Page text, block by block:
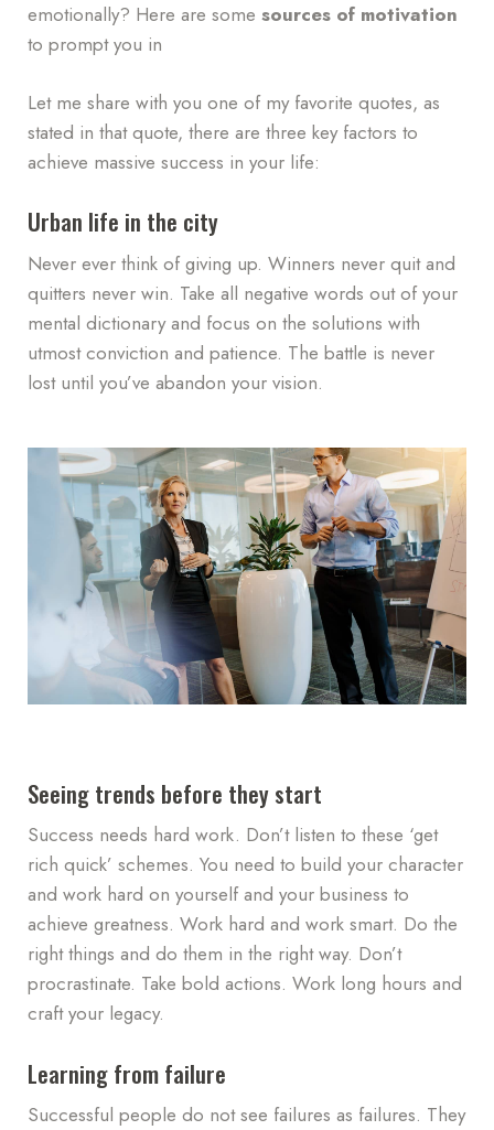
emotionally? Here are some sources of motivation
to prompt you in
Let me share with you one of my favorite quotes, as
stated in that quote, there are three key factors to
achieve massive success in your life:
Urban life in the city
Never ever think of giving up. Winners never quit and
quitters never win. Take all negative words out of your
mental dictionary and focus on the solutions with
utmost conviction and patience. The battle is never
lost until you’ve abandon your vision.
Seeing trends before they start
Success needs hard work. Don’t listen to these ‘get
rich quick’ schemes. You need to build your character
and work hard on yourself and your business to
achieve greatness. Work hard and work smart. Do the
right things and do them in the right way. Don’t
procrastinate. Take bold actions. Work long hours and
craft your legacy.
Learning from failure
Successful people do not see failures as failures. They